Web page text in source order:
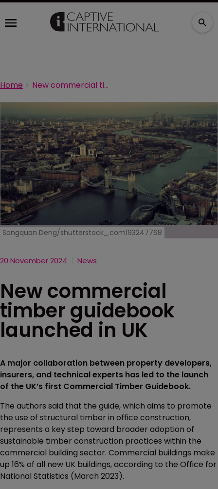
Home New commercial timber guidebook launched in UK
Songquan Deng/shutterstock_.com193247768
20 November 2024 News
New commercial
timber guidebook
launched in UK
A major collaboration between property developers,
insurers, and technical experts has led to the launch
of the UK’s first Commercial Timber Guidebook.
The authors said that the guide, which aims to promote
the use of structural timber in office construction,
represents a key step toward broader adoption of
sustainable timber construction practices within the
commercial building sector. Commercial buildings make
up 16% of all new UK buildings, according to the Office for
National Statistics (March 2023).